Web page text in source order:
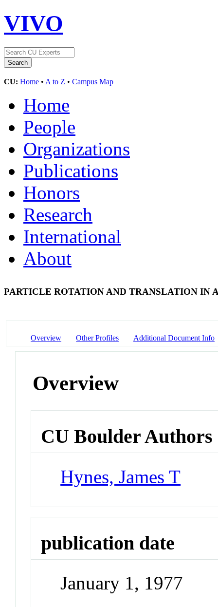
VIVO
CU: Home • A to Z • Campus Map
Home
People
Organizations
Publications
Honors
Research
International
About
PARTICLE ROTATION AND TRANSLATION IN
Overview Other Profiles Additional Document Info
Overview
CU Boulder Authors
Hynes, James T
publication date
January 1, 1977